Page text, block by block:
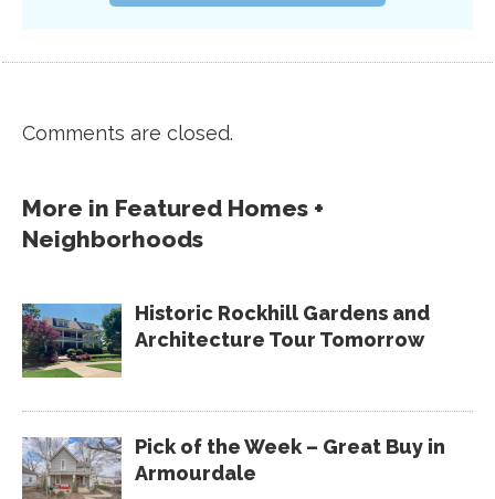
Comments are closed.
More in Featured Homes +
Neighborhoods
Historic Rockhill Gardens and
Architecture Tour Tomorrow
Pick of the Week – Great Buy in
Armourdale